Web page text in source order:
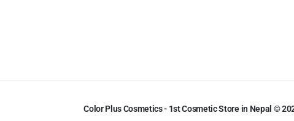
Color Plus Cosmetics - 1st Cosmetic Store in Nepal ©